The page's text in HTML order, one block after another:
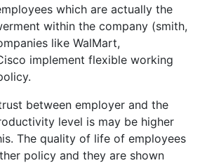
which are actually the
within the company (smith,
like WalMart,
implement flexible working
between employer and the
level is may be higher
The quality of life of employees
policy and they are shown